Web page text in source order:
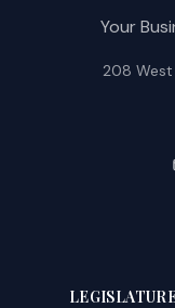
Your
208 West